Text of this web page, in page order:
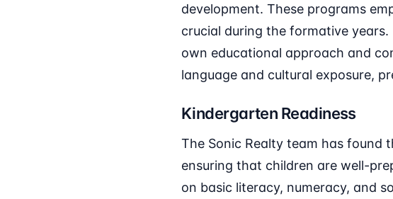
development. These programs
crucial during the formative
own educational approach and
language and cultural exposure,
Kindergarten Readiness
The Sonic Realty team has found
ensuring that children are well-
on basic literacy, numeracy, and